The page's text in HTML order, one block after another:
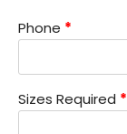
Phone *
Sizes Required *